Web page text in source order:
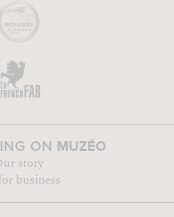
ON MUZÉO
story
business